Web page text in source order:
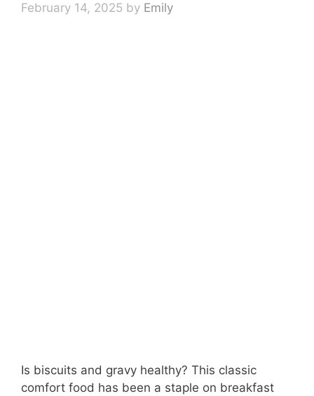
February 14, 2025 by Emily
Is biscuits and gravy healthy? This classic
comfort food has been a staple on breakfast